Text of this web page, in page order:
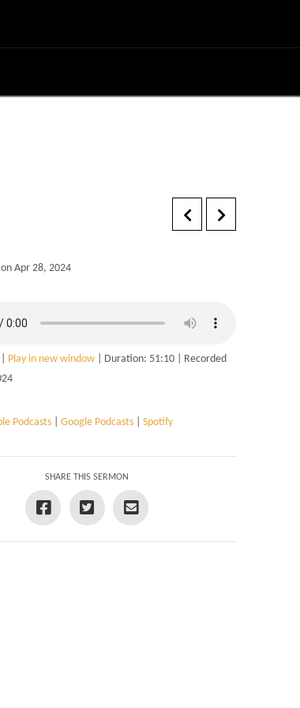
Apr 28, 2024
Play in new window| Duration: 51:10| Recorded
Podcasts| Google Podcasts| Spotify
SHARE THIS SERMON